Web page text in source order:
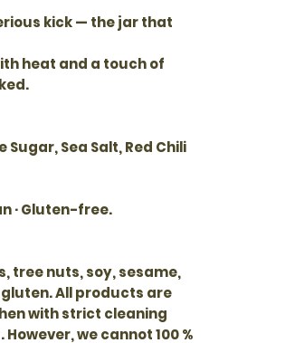
kick — the jar that
heat and a touch of
Sea Salt, Red Chili
· Gluten-free.
tree nuts, soy, sesame,
All products are
with strict cleaning
we cannot 100 %